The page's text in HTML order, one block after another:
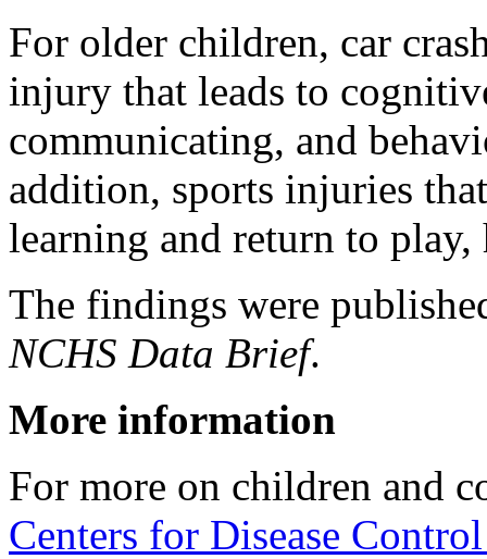
For older children, car
injury that leads to
communicating, and
addition, sports injuries
learning and return to play,
The findings were
NCHS Data Brief.
More information
For more on children and
Centers for Disease